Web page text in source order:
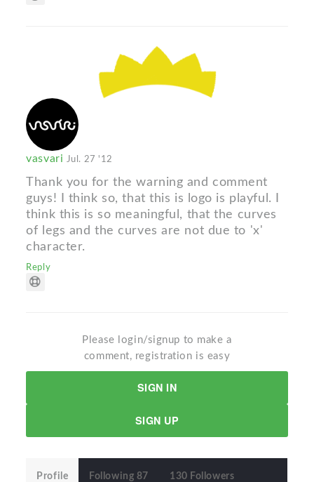
vasvari Jul. 27 '12
Thank you for the warning and comment
guys! I think so, that this is logo is playful. I
think this is so meaningful, that the curves
of legs and the curves are not due to 'x'
character.
Reply
Please login/signup to make a
comment, registration is easy
SIGN IN
SIGN UP
Profile Following 87 130 Followers